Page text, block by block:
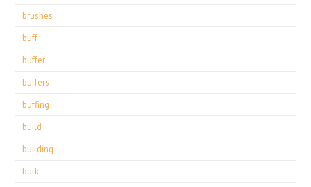
brushes
buff
buffer
buffers
buffing
build
building
bulk